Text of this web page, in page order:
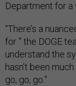
Department for a
“There’s a
for ” the DOGE
understand the
hasn’t been
go, go, go.”